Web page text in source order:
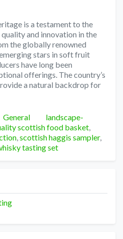
is a testament to the
and innovation in the
the globally renowned
stars in soft fruit
have long been
offerings. The country’s
a natural backdrop for
Categories
General Tags
landscape-
scottish food basket,
,scottish haggis sampler,
tasting set